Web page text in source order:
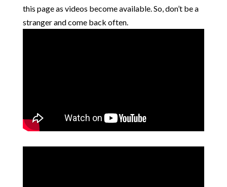
this page as videos become available. So, don’t be a
stranger and come back often.